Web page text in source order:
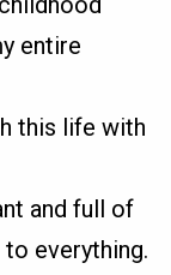
entire
this life with
and full of
everything.